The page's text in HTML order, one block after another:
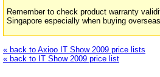
Remember to check product warranty
Singapore especially when buying
« back to Axioo IT Show 2009 price lists
« back to IT Show 2009 price list